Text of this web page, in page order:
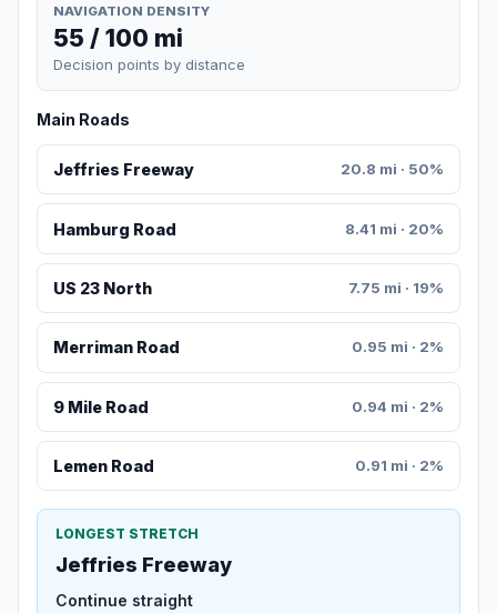
NAVIGATION DENSITY
55 / 100 mi
Decision points by distance
Main Roads
Jeffries Freeway 20.8 mi · 50%
Hamburg Road 8.41 mi · 20%
US 23 North 7.75 mi · 19%
Merriman Road 0.95 mi · 2%
9 Mile Road 0.94 mi · 2%
Lemen Road 0.91 mi · 2%
LONGEST STRETCH
Jeffries Freeway
Continue straight